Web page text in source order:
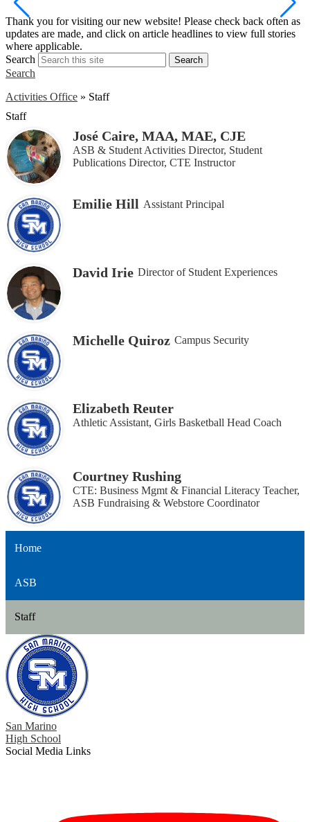
Thank you for visiting our new website! Please check back often as
updates are made, and click on article headlines to view full stories
where applicable.
Search
Search
Search
Activities Office » Staff
Staff
José Caire, MAA, MAE, CJE
ASB & Student Activities Director, Student
Publications Director, CTE Instructor
Emilie Hill Assistant Principal
David Irie Director of Student Experiences
Michelle Quiroz Campus Security
Elizabeth Reuter
Athletic Assistant, Girls Basketball Head Coach
Courtney Rushing
CTE: Business Mgmt & Financial Literacy Teacher,
ASB Fundraising & Webstore Coordinator
Home
ASB
Staff
San Marino
High School
Social Media Links